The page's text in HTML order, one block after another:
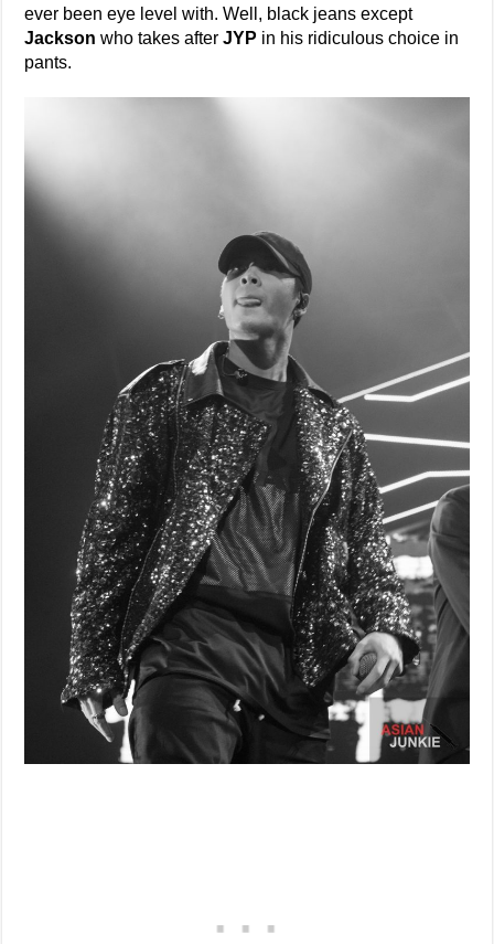
ever been eye level with. Well, black jeans except
Jackson who takes afterJYP in his ridiculous choice in
pants.